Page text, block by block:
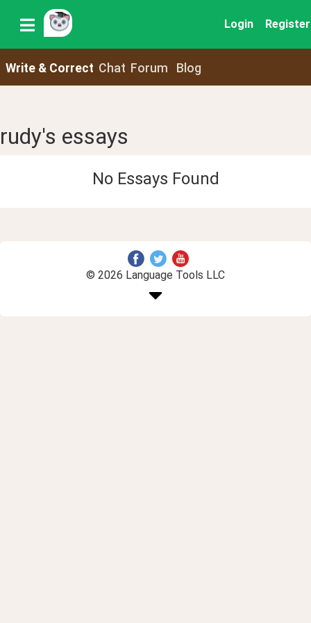
Login Register
Write & Correct Chat Forum Blog
rudy's essays
No Essays Found
© 2026 Language Tools LLC